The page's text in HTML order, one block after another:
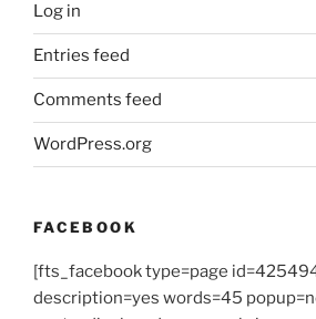
Log in
Entries feed
Comments feed
WordPress.org
FACEBOOK
[fts_facebook type=page
description=yes words=45